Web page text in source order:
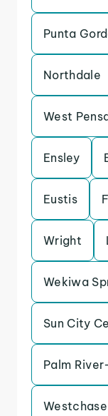
Punta
Northdale
West
Ensley
Eustis
Wright
Wekiwa
Sun City
Palm
Westchase